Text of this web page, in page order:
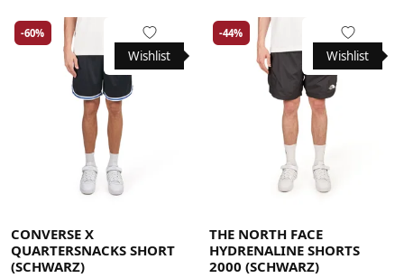
Wishlist
-60%
CONVERSE X
QUARTERSNACKS SHORT
(SCHWARZ)
Wishlist
-44%
THE NORTH FACE
HYDRENALINE SHORTS
2000 (SCHWARZ)